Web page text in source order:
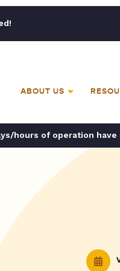
ABOUT US
hours of operation have